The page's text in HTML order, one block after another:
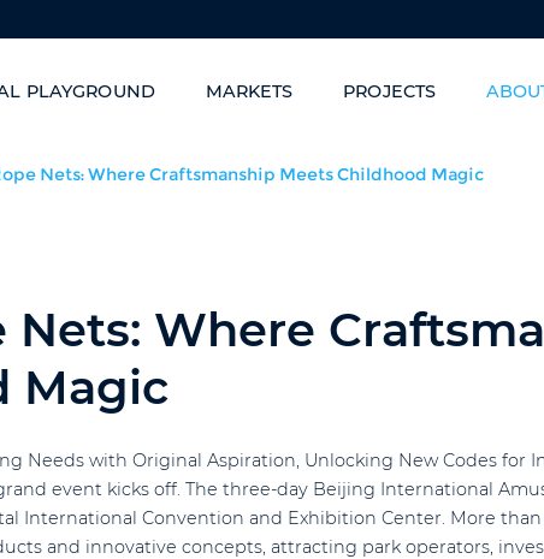
PLAYGROUND MARKETS PROJECTS
Nets: Where Craftsmanship Meets Childhood Magic
Nets: Where
Magic
Needs with Original Aspiration, Unlocking New Codes for
event kicks off. The three-day Beijing International
International Convention and Exhibition Center. More
and innovative concepts, attracting park operators,